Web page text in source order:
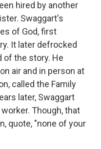
hired by another
Swaggart's
of God, first
It later defrocked
of the story. He
air and in person at
called the Family
later, Swaggart
Though, that
quote, "none of your